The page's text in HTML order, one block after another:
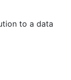
to a data